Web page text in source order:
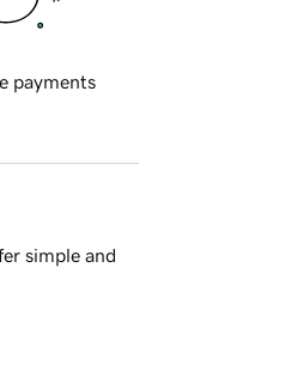
payments
simple and